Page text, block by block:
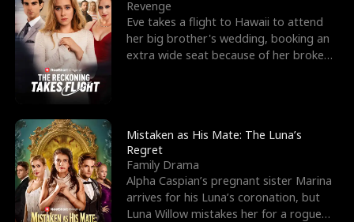
g
o
u
Revenge
Eve takes a flight to Hawaii to attend
her big brother's wedding, booking an
extra wide seat because of her broken
Mistaken as His Mate: The Luna’s
Regret
Family Drama
Alpha Caspian’s pregnant sister Marina
arrives for his Luna’s coronation, but
Luna Willow mistakes her for a rogue